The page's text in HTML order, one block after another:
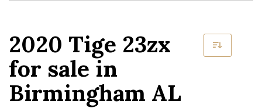
2020 Tige 23zx
for sale in
Birmingham AL